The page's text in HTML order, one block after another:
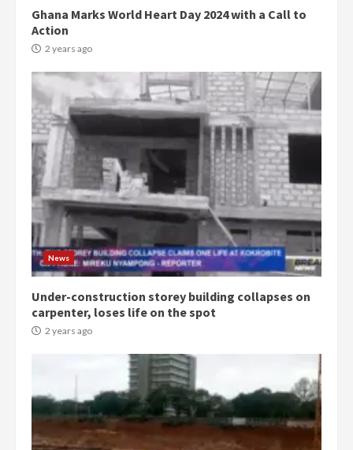
Ghana Marks World Heart Day 2024 with a Call to
Action
2 years ago
News
Under-construction storey building collapses on
carpenter, loses life on the spot
2 years ago
3
Democracy Hub Demo:
Protesters had ulterior motives –
Gideon Boako
2 years ago
4
Denkyira Traditional Council
commends Bawumia for his
conduct and decency in the
campaign
2 years ago
‘Today, a bag of cocoa at GHC3k
can buy 34 bags of cement; what
2 years ago
Mining sector will employ over
1m people under my presidency –
Bawumia